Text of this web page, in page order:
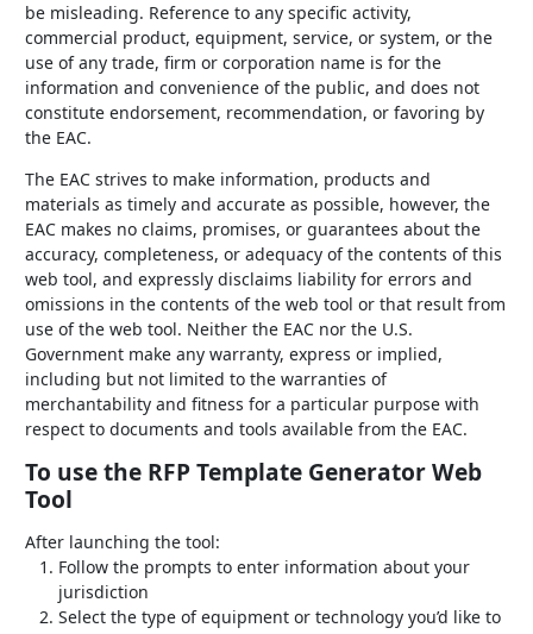
be misleading. Reference to any specific activity,
commercial product, equipment, service, or system, or the
use of any trade, firm or corporation name is for the
information and convenience of the public, and does not
constitute endorsement, recommendation, or favoring by
the EAC.
The EAC strives to make information, products and
materials as timely and accurate as possible, however, the
EAC makes no claims, promises, or guarantees about the
accuracy, completeness, or adequacy of the contents of this
web tool, and expressly disclaims liability for errors and
omissions in the contents of the web tool or that result from
use of the web tool. Neither the EAC nor the U.S.
Government make any warranty, express or implied,
including but not limited to the warranties of
merchantability and fitness for a particular purpose with
respect to documents and tools available from the EAC.
To use the RFP Template Generator Web
Tool
After launching the tool:
Follow the prompts to enter information about your
jurisdiction
Select the type of equipment or technology you’d like to